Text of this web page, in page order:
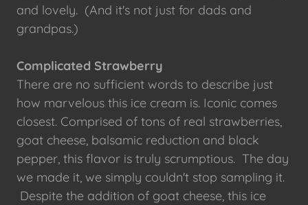
and lovely. (And it's not just for dads and
grandpas.)
Complicated Strawberry
There are no sufficient words to describe just
how marvelous this ice cream is. Iconic comes
closest. Comprised of tons of real strawberries,
goat cheese, balsamic reduction and black
pepper, this flavor is truly scrumptious. The day
we made it, we simply couldn't stop sampling it.
Despite the addition of goat cheese, this ice